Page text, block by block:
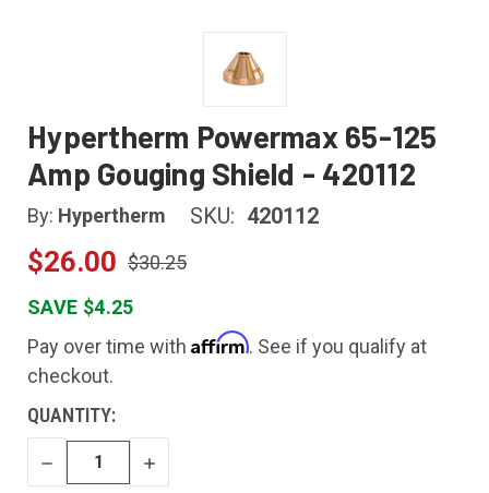
Hypertherm Powermax 65-125
Amp Gouging Shield - 420112
By: Hypertherm SKU: 420112
$26.00 $30.25
SAVE $4.25
Pay over time with Affirm. See if you qualify at
checkout.
CURRENT
STOCK:
QUANTITY:
DECREASE
QUANTITY
INCREASE
QUANTITY